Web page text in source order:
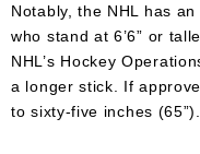
Notably, the NHL has
who stand at 6’6” or
NHL’s Hockey
a longer stick. If
to sixty-five inches (65”).